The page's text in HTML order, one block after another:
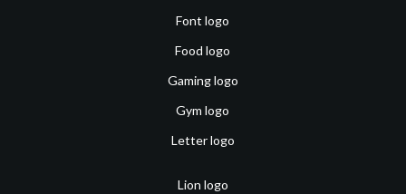
Font logo
Food logo
Gaming logo
Gym logo
Letter logo
Lion logo